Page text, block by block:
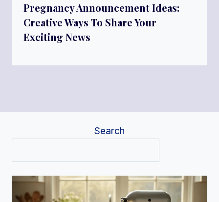
Pregnancy Announcement Ideas:
Creative Ways To Share Your
Exciting News
Search